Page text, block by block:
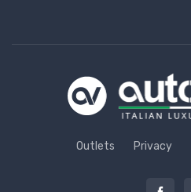
Outlets Privacy